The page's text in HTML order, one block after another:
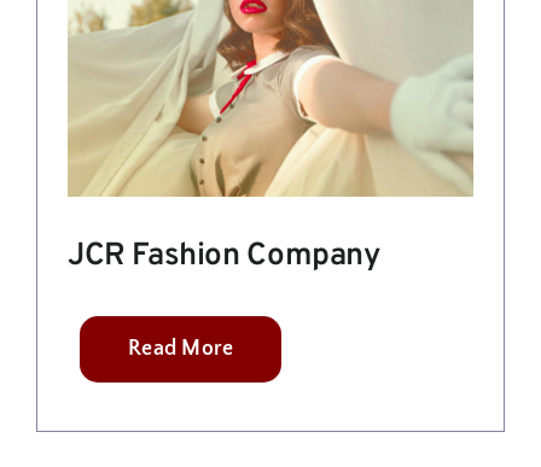
JCR Fashion Company
Read More